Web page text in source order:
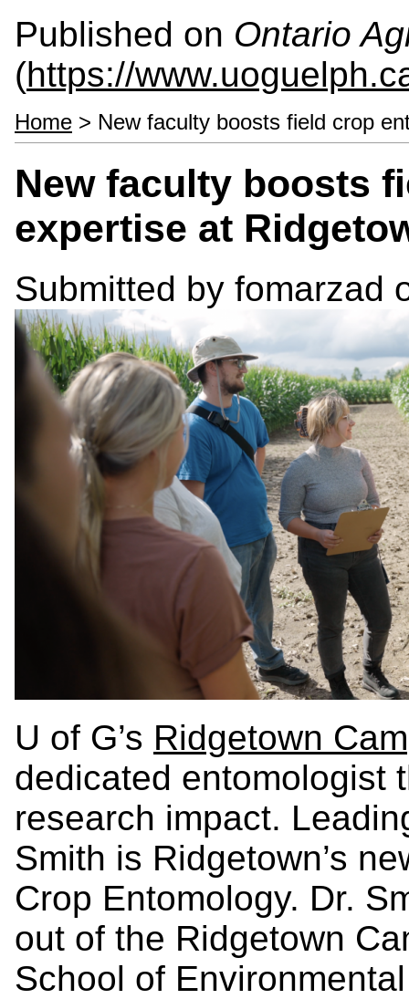
Published on Ontario
(https://
Home > New faculty boosts field crop
New faculty boosts
expertise at
Submitted by fomarzad
U of G’s Ridgetown
dedicated entomologist
research impact.
Smith is Ridgetown’s
Crop Entomology. Dr.
out of the Ridgetown
School of